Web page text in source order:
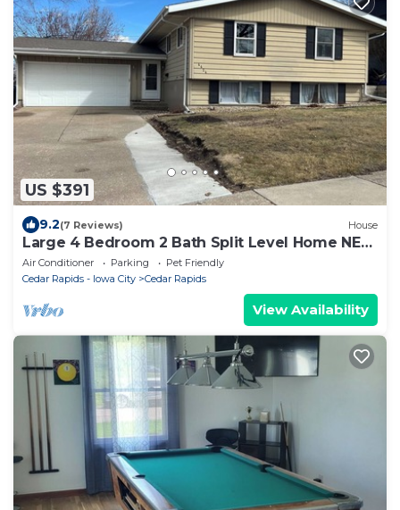
US $391
9.2(7 Reviews) House
Large 4 Bedroom 2 Bath Split Level Home NE
CR Large Fenced Yard
Air Conditioner Parking
Pet Friendly
Cedar Rapids - Iowa City
Cedar Rapids
View Availability